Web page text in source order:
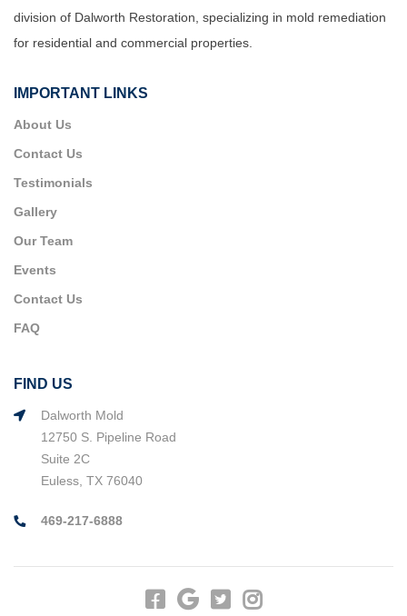
division of Dalworth Restoration, specializing in mold remediation
for residential and commercial properties.
IMPORTANT LINKS
About Us
Contact Us
Testimonials
Gallery
Our Team
Events
Contact Us
FAQ
FIND US
Dalworth Mold
12750 S. Pipeline Road
Suite 2C
Euless, TX 76040
469-217-6888